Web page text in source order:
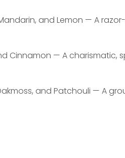
and Lemon — A
Cinnamon — A
and Patchouli — A